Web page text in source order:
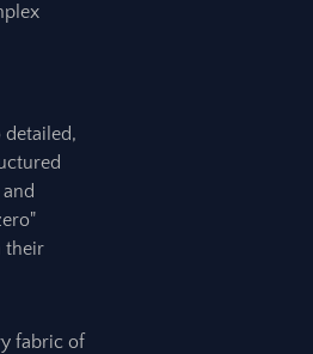
their
fabric of